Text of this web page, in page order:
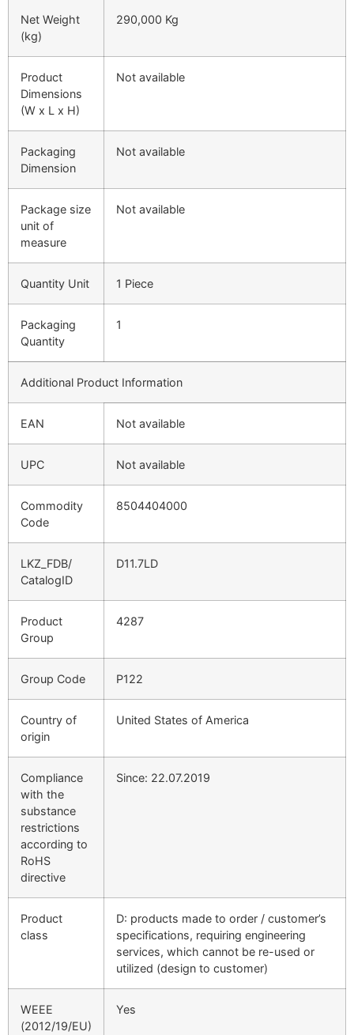
Net Weight
(kg)
290,000 Kg
Product
Dimensions
(W x L x H)
Not available
Packaging
Dimension
Not available
Package size
unit of
measure
Not available
Quantity Unit 1 Piece
Packaging
Quantity
1
Additional Product Information
EAN Not available
UPC Not available
Commodity
Code
8504404000
LKZ_FDB/
CatalogID
D11.7LD
Product
Group
4287
Group Code P122
Country of
origin
United States of America
Compliance
with the
substance
restrictions
according to
RoHS
directive
Since: 22.07.2019
Product
class
D: products made to order / customer’s
specifications, requiring engineering
services, which cannot be re-used or
utilized (design to customer)
WEEE
(2012/19/EU)
Yes